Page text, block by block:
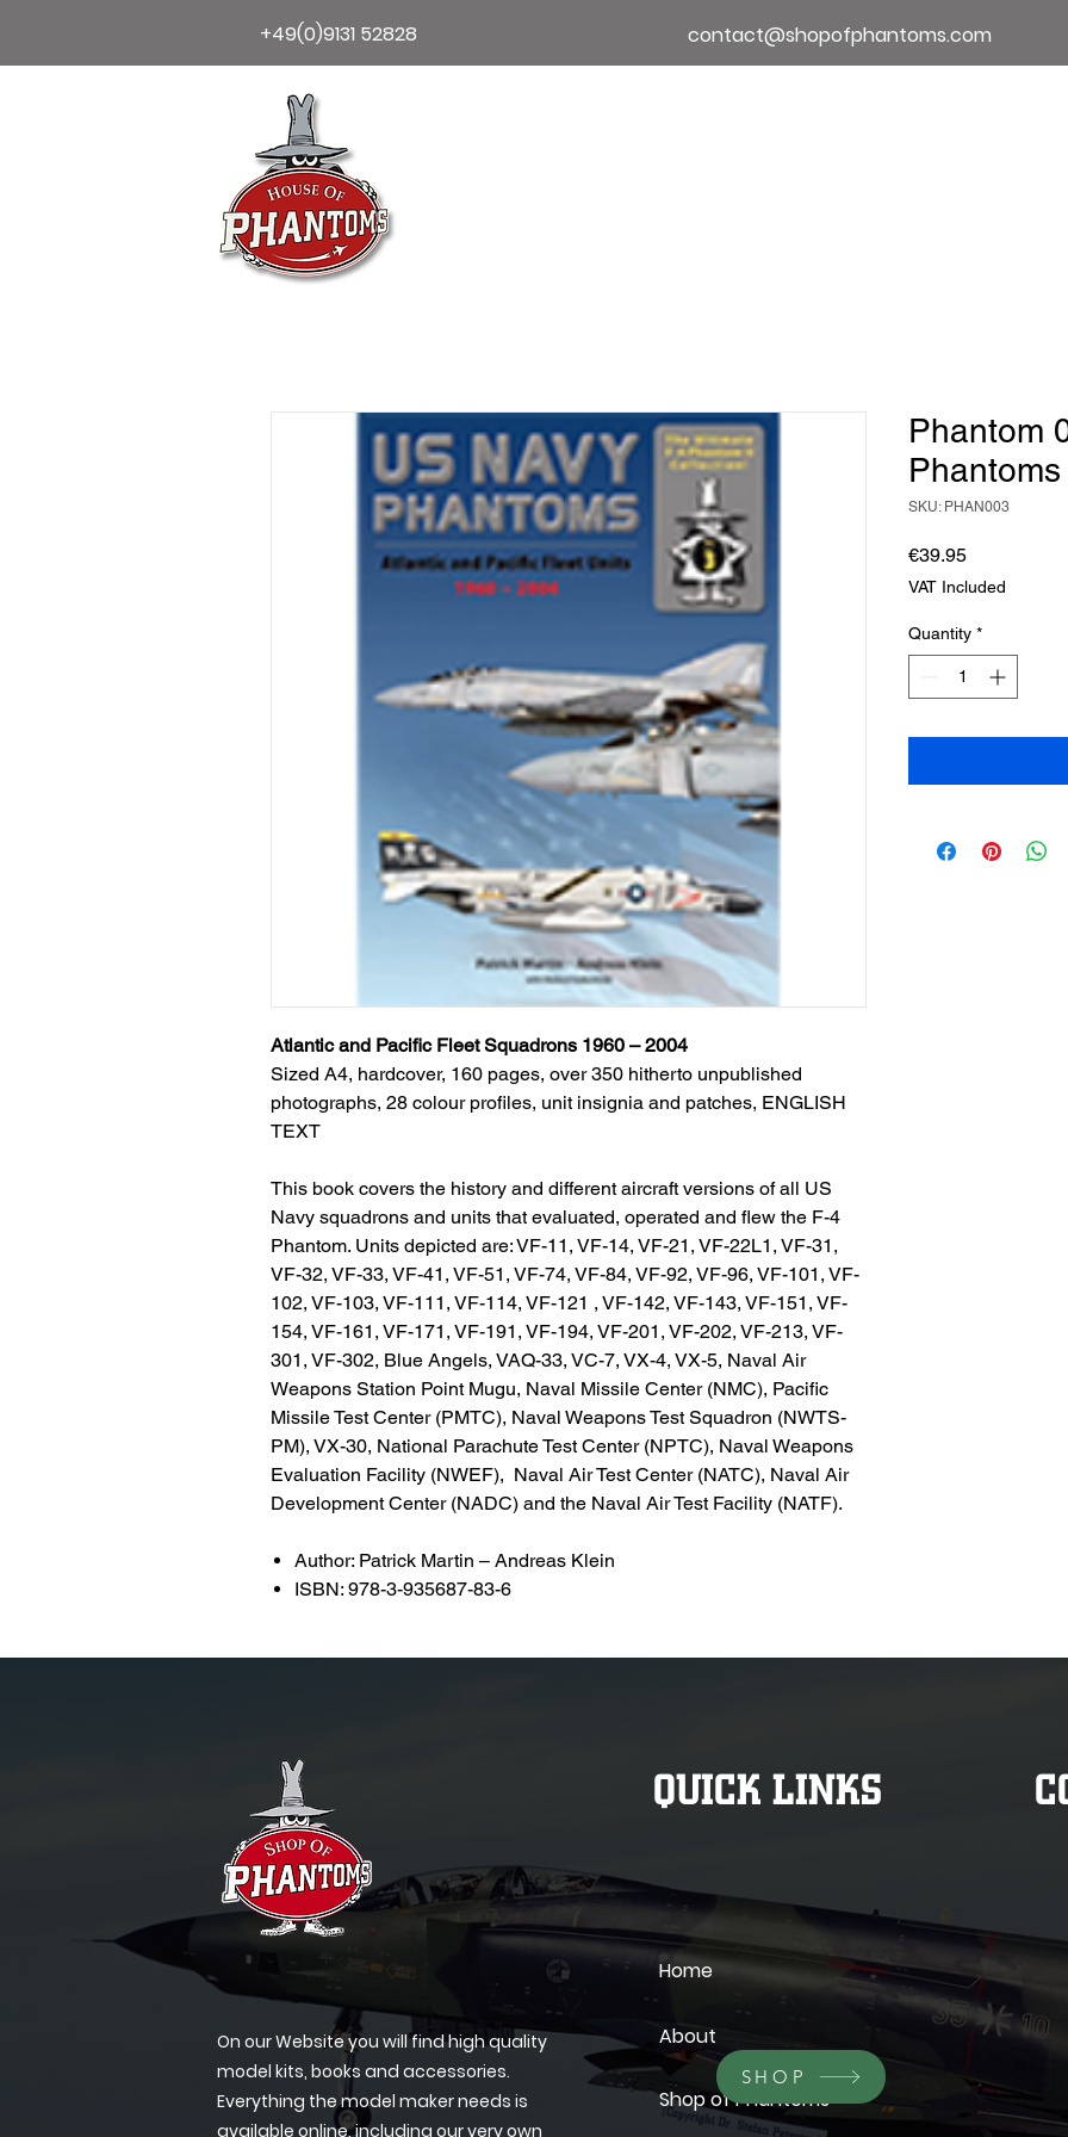
+49(0)9131 52828 contact@shopofphantoms.com
Atlantic and Pacific Fleet Squadrons 1960 – 2004
Sized A4, hardcover, 160 pages, over 350 hitherto unpublished
photographs, 28 colour profiles, unit insignia and patches, ENGLISH
TEXT
This book covers the history and different aircraft versions of all US
Navy squadrons and units that evaluated, operated and flew the F-4
Phantom. Units depicted are: VF-11, VF-14, VF-21, VF-22L1, VF-31,
VF-32, VF-33, VF-41, VF-51, VF-74, VF-84, VF-92, VF-96, VF-101, VF-
102, VF-103, VF-111, VF-114, VF-121 , VF-142, VF-143, VF-151, VF-
154, VF-161, VF-171, VF-191, VF-194, VF-201, VF-202, VF-213, VF-
301, VF-302, Blue Angels, VAQ-33, VC-7, VX-4, VX-5, Naval Air
Weapons Station Point Mugu, Naval Missile Center (NMC), Pacific
Missile Test Center (PMTC), Naval Weapons Test Squadron (NWTS-
PM), VX-30, National Parachute Test Center (NPTC), Naval Weapons
Evaluation Facility (NWEF), Naval Air Test Center (NATC), Naval Air
Development Center (NADC) and the Naval Air Test Facility (NATF).
Author: Patrick Martin – Andreas Klein
ISBN: 978-3-935687-83-6
Phantom
Phantoms
SKU: PHAN003
€39.95Price
VAT Included
Quantity *
QUICK LINKS
Home
On our Website you will find high quality
model kits, books and accessories.
Everything the model maker needs is
available online, including our very own
About
Shop of Phantoms
SHOP